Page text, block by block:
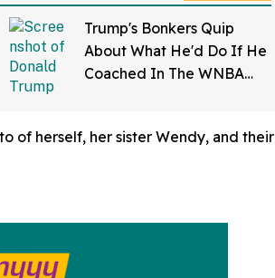
Trump's Bonkers Quip
About What He'd Do If He
Coached In The WNBA
of herself, her sister Wendy, and their